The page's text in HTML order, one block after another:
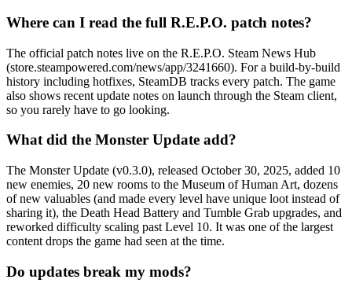
Where can I read the full R.E.P.O. patch notes?
The official patch notes live on the R.E.P.O. Steam News Hub
(store.steampowered.com/news/app/3241660). For a build-by-build
history including hotfixes, SteamDB tracks every patch. The game
also shows recent update notes on launch through the Steam client,
so you rarely have to go looking.
What did the Monster Update add?
The Monster Update (v0.3.0), released October 30, 2025, added 10
new enemies, 20 new rooms to the Museum of Human Art, dozens
of new valuables (and made every level have unique loot instead of
sharing it), the Death Head Battery and Tumble Grab upgrades, and
reworked difficulty scaling past Level 10. It was one of the largest
content drops the game had seen at the time.
Do updates break my mods?